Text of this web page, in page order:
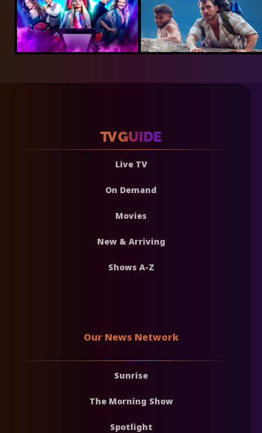
Live TV
On Demand
Movies
New & Arriving
Shows A-Z
Our News Network
Sunrise
The Morning Show
Spotlight